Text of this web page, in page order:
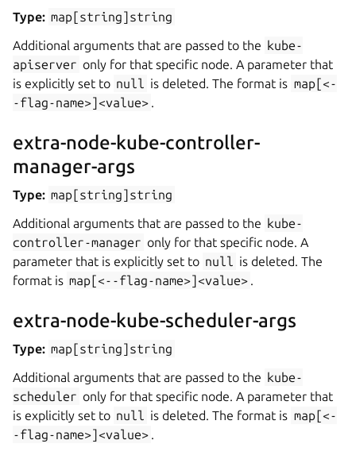
Type: map[string]string
Additional arguments that are passed to the kube-
apiserver only for that specific node. A parameter that
is explicitly set to null is deleted. The format is map[<-
-flag-name>]<value> .
extra-node-kube-controller-
manager-args
Type: map[string]string
Additional arguments that are passed to the kube-
controller-manager only for that specific node. A
parameter that is explicitly set to null is deleted. The
format is map[<--flag-name>]<value> .
extra-node-kube-scheduler-args
Type: map[string]string
Additional arguments that are passed to the kube-
scheduler only for that specific node. A parameter that
is explicitly set to null is deleted. The format is map[<-
-flag-name>]<value> .